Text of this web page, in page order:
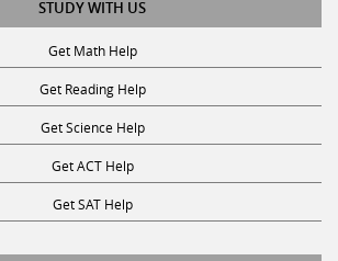
STUDY WITH US
Get Math Help
Get Reading Help
Get Science Help
Get ACT Help
Get SAT Help